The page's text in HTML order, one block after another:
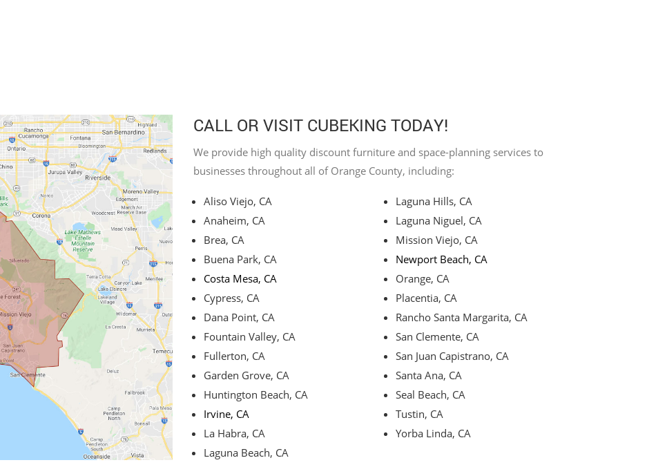
CALL OR VISIT CUBEKING TODAY!
We provide high quality discount furniture and space-planning services to
businesses throughout all of Orange County, including:
Aliso Viejo, CA
Anaheim, CA
Brea, CA
Buena Park, CA
Costa Mesa, CA
Cypress, CA
Dana Point, CA
Fountain Valley, CA
Fullerton, CA
Garden Grove, CA
Huntington Beach, CA
Irvine, CA
La Habra, CA
Laguna Beach, CA
Laguna Hills, CA
Laguna Niguel, CA
Mission Viejo, CA
Newport Beach, CA
Orange, CA
Placentia, CA
Rancho Santa Margarita, CA
San Clemente, CA
San Juan Capistrano, CA
Santa Ana, CA
Seal Beach, CA
Tustin, CA
Yorba Linda, CA